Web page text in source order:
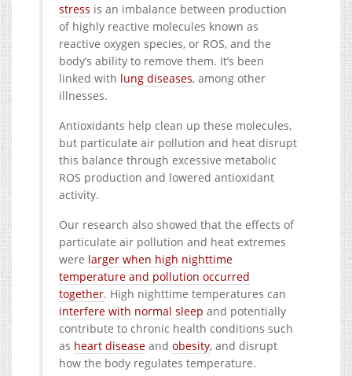
stress is an imbalance between production
of highly reactive molecules known as
reactive oxygen species, or ROS, and the
body’s ability to remove them. It’s been
linked with lung diseases, among other
illnesses.
Antioxidants help clean up these molecules,
but particulate air pollution and heat disrupt
this balance through excessive metabolic
ROS production and lowered antioxidant
activity.
Our research also showed that the effects of
particulate air pollution and heat extremes
were larger when high nighttime
temperature and pollution occurred
together. High nighttime temperatures can
interfere with normal sleep and potentially
contribute to chronic health conditions such
as heart disease and obesity, and disrupt
how the body regulates temperature.